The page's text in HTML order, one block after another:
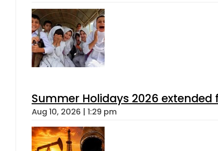
Summer Holidays 2026 extended
Aug 10, 2026 | 1:29 pm